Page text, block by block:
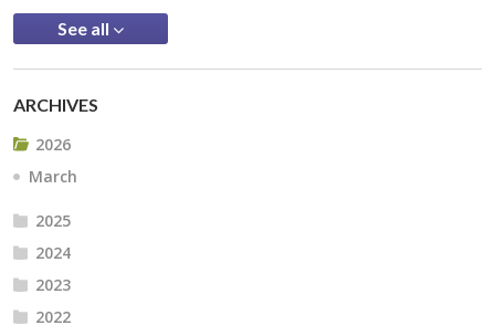
See all
ARCHIVES
2026
March
2025
2024
2023
2022